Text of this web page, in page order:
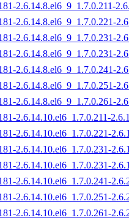
2.6.14.8.el6_9_1.7.0.211-
2.6.14.8.el6_9_1.7.0.221-
2.6.14.8.el6_9_1.7.0.231-
2.6.14.8.el6_9_1.7.0.231-
2.6.14.8.el6_9_1.7.0.241-
2.6.14.8.el6_9_1.7.0.251-
2.6.14.8.el6_9_1.7.0.261-
2.6.14.10.el6_1.7.0.211-
2.6.14.10.el6_1.7.0.221-
2.6.14.10.el6_1.7.0.231-
2.6.14.10.el6_1.7.0.231-
2.6.14.10.el6_1.7.0.241-
2.6.14.10.el6_1.7.0.251-
2.6.14.10.el6_1.7.0.261-